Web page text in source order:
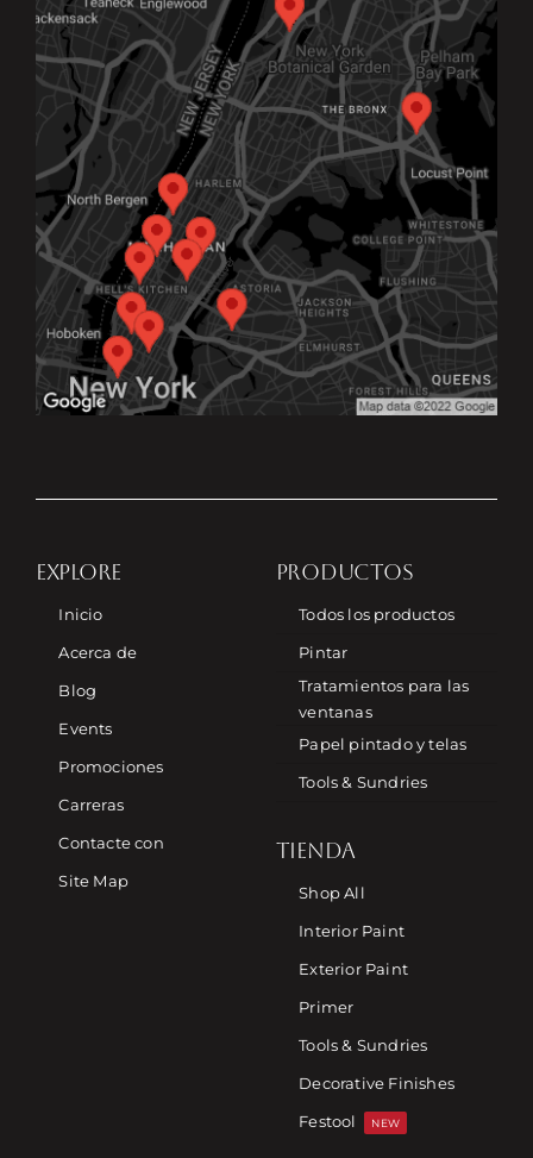
EXPLORE
Inicio
Acerca de
Blog
Events
Promociones
Carreras
Contacte con
Site Map
PRODUCTOS
Todos los productos
Pintar
Tratamientos para las
ventanas
Papel pintado y telas
Tools & Sundries
TIENDA
Shop All
Interior Paint
Exterior Paint
Primer
Tools & Sundries
Decorative Finishes
Festool
NEW